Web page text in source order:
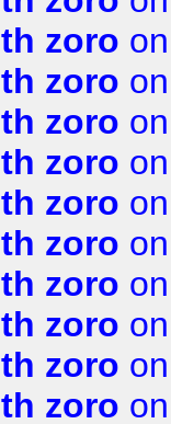
zoro
zoro
zoro
zoro
zoro
zoro
zoro
zoro
zoro
zoro